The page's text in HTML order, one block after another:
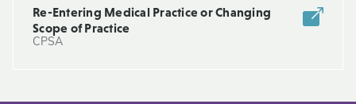
Re-Entering Medical Practice or Changing
Scope of Practice
CPSA